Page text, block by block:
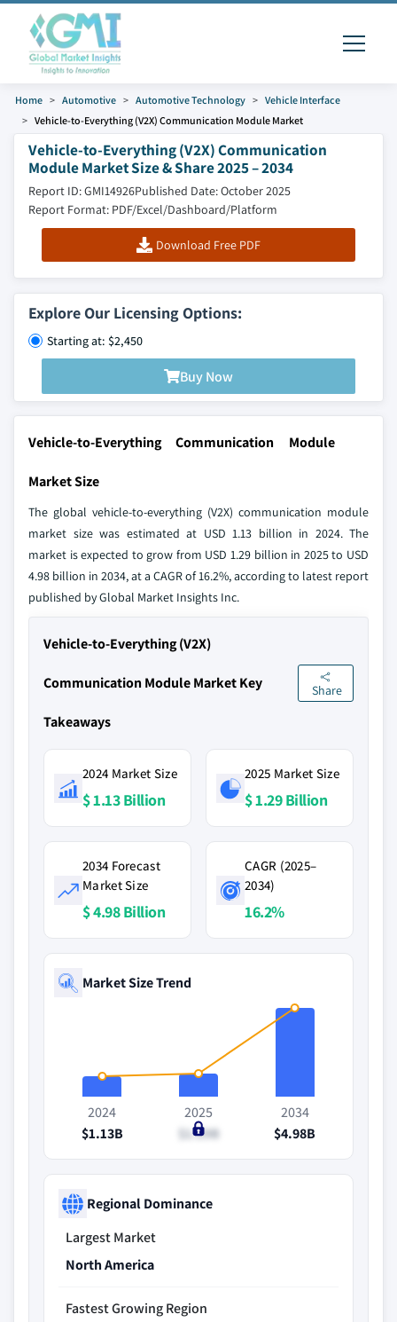
Home Automotive Automotive Technology
Vehicle Interface
Vehicle-to-Everything (V2X) Communication Module Market
Vehicle-to-Everything (V2X) Communication
Module Market Size & Share 2025 – 2034
Report ID: GMI14926Published Date: October 2025
Report Format: PDF/Excel/Dashboard/Platform
Download Free PDF
Explore Our Licensing Options:
Starting at: $2,450
Buy Now
Vehicle-to-Everything Communication Module
Market Size
The global vehicle-to-everything (V2X) communication module
market size was estimated at USD 1.13 billion in 2024. The
market is expected to grow from USD 1.29 billion in 2025 to USD
4.98 billion in 2034, at a CAGR of 16.2%, according to latest report
published by Global Market Insights Inc.
Vehicle-to-Everything (V2X)
Communication Module Market Key
Takeaways
Share
2024 Market Size
$ 1.13 Billion
2025 Market Size
$ 1.29 Billion
2034 Forecast
Market Size
$ 4.98 Billion
CAGR (2025–
2034)
16.2%
Market Size Trend
2024
$1.13B
2025
$1.29B
2034
$4.98B
Regional Dominance
Largest Market
North America
Fastest Growing Region